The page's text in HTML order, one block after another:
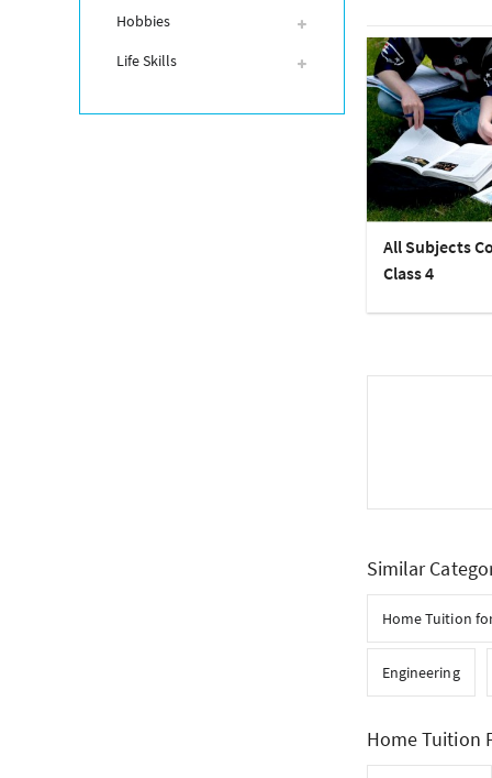
Hobbies
Life Skills
All Subjects
Class 4
Similar
Home Tuition
Engineering
Home Tuition